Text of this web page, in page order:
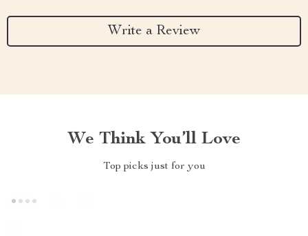
Write a Review
We Think You’ll Love
Top picks just for you